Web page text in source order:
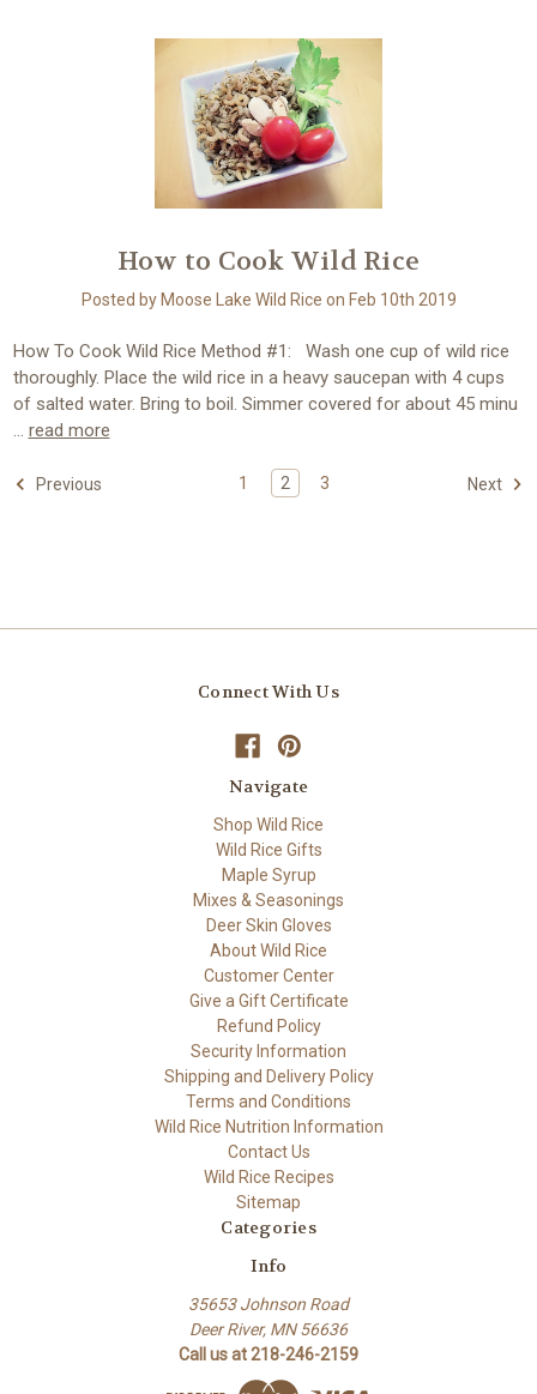
How to Cook Wild Rice
Posted by Moose Lake Wild Rice on Feb 10th 2019
How To Cook Wild Rice Method #1: Wash one cup of wild rice
thoroughly. Place the wild rice in a heavy saucepan with 4 cups
of salted water. Bring to boil. Simmer covered for about 45 minu
… read more
Previous 1 2 3 Next
Connect With Us
Navigate
Shop Wild Rice
Wild Rice Gifts
Maple Syrup
Mixes & Seasonings
Deer Skin Gloves
About Wild Rice
Customer Center
Give a Gift Certificate
Refund Policy
Security Information
Shipping and Delivery Policy
Terms and Conditions
Wild Rice Nutrition Information
Contact Us
Wild Rice Recipes
Sitemap
Categories
Info
35653 Johnson Road
Deer River, MN 56636
Call us at 218-246-2159